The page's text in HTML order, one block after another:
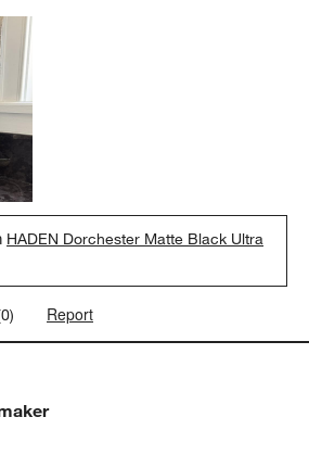
HADEN Dorchester Matte Black Ultra
0) Report